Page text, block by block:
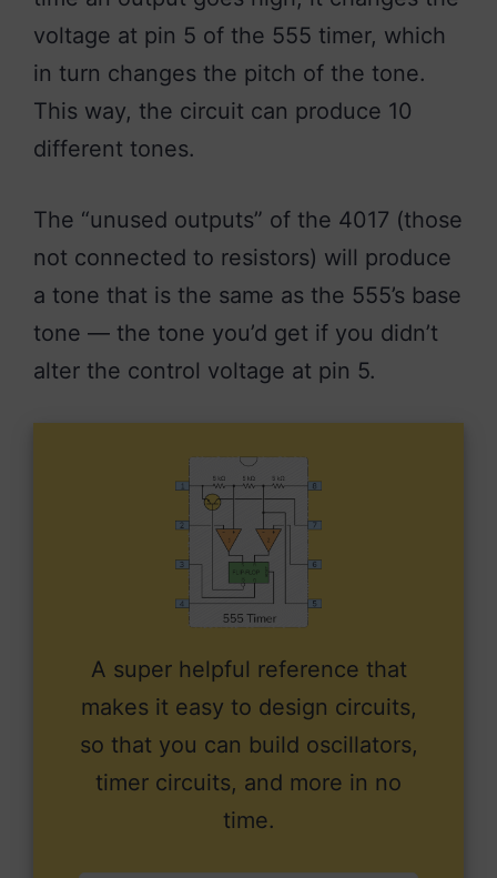
voltage at pin 5 of the 555 timer, which
in turn changes the pitch of the tone.
This way, the circuit can produce 10
different tones.
The “unused outputs” of the 4017 (those
not connected to resistors) will produce
a tone that is the same as the 555’s base
tone — the tone you’d get if you didn’t
alter the control voltage at pin 5.
A super helpful reference that
makes it easy to design circuits,
so that you can build oscillators,
timer circuits, and more in no
time.